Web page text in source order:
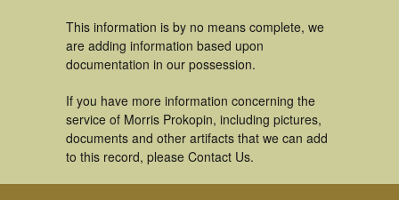
This information is by no means complete, we
are adding information based upon
documentation in our possession.
If you have more information concerning the
service of Morris Prokopin, including pictures,
documents and other artifacts that we can add
to this record, please Contact Us.